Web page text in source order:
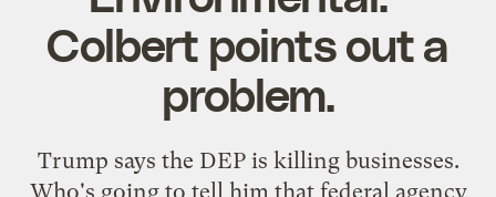
Colbert points out a
problem.
Trump says the DEP is killing businesses.
Who's going to tell him that federal agency